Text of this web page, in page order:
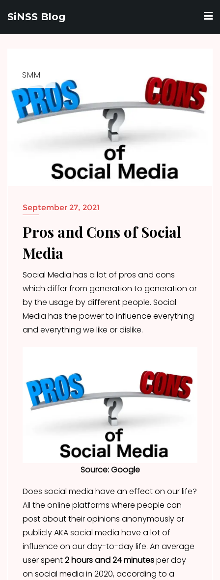
content
SiNSS Blog
SMM
September 27, 2021
Pros and Cons of Social
Media
Social Media has a lot of pros and cons
which differ from generation to generation or
by the usage by different people. Social
Media has the power to influence everything
and everything we like or dislike.
Source: Google
Does social media have an effect on our life?
All the online platforms where people can
post about their opinions anonymously or
publicly AKA social media have a lot of
influence on our day-to-day life. An average
user spent2 hours and 24 minutesper day
on social media in 2020, according to a